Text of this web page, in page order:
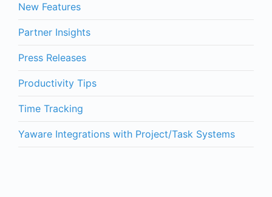
New Features
Partner Insights
Press Releases
Productivity Tips
Time Tracking
Yaware Integrations with Project/Task Systems